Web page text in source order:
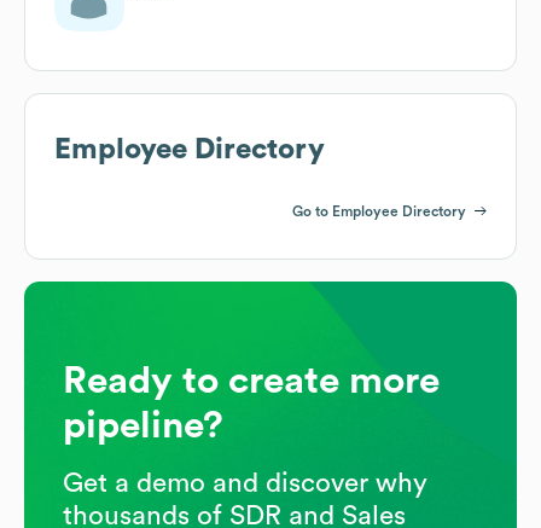
Employee Directory
Go to Employee Directory
Ready to create more
pipeline?
Get a demo and discover why
thousands of SDR and Sales